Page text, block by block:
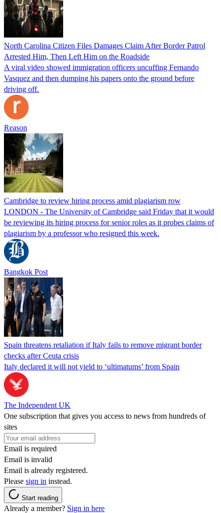
North Carolina Citizen Files Damages Claim After Border Patrol
Arrested Him, Then Left Him on the Roadside
A viral video showed immigration officers uncuffing Fernando
Vasquez and then dumping his papers onto the ground before
driving off.
Reason
Cambridge to review hiring process amid plagiarism row
LONDON - The University of Cambridge said Friday that it would
be reviewing its hiring process for senior roles as it probes claims of
plagiarism by a professor who resigned this week.
Bangkok Post
Spain threatens retaliation if Italy fails to remove migrant border
checks after Ceuta crisis
Italy declared it will not yield to ‘ultimatums’ from Spain
The Independent UK
One subscription that gives you access to news from hundreds of
sites
Email is required
Email is invalid
Email is already registered.
Please sign in instead.
Start reading
Already a member? Sign in here